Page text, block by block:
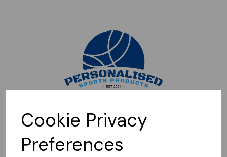
Cookie Privacy
Preferences
Sorry, this shop is currently closed. Please come back later.